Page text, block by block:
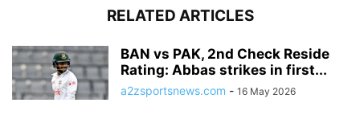
RELATED ARTICLES
BAN vs PAK, 2nd Check Reside
Rating: Abbas strikes in first...
a2zsportsnews.com - 16 May 2026